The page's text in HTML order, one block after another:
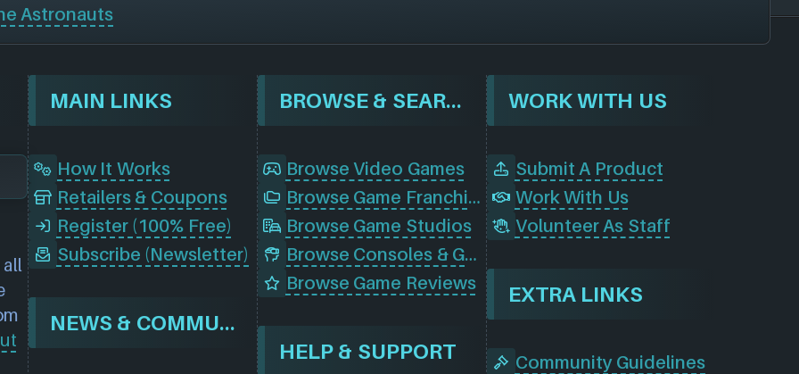
Astronauts
MAIN LINKS
How It Works
Retailers & Coupons
Register (100% Free)
Subscribe (Newsletter)
NEWS & COMMUNITY
BROWSE & SEARCH
Browse Video Games
Browse Game Franchises
Browse Game Studios
Browse Consoles & Gear
Browse Game Reviews
HELP & SUPPORT
WORK WITH US
Submit A Product
Work With Us
Volunteer As Staff
EXTRA LINKS
Community Guidelines